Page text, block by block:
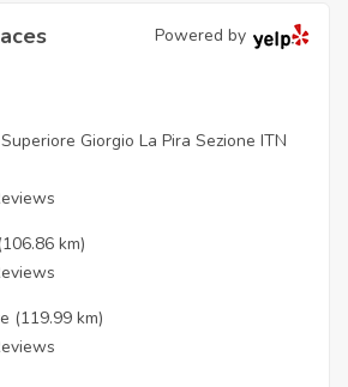
Powered by
Giorgio La Pira Sezione ITN
km)
(119.99 km)